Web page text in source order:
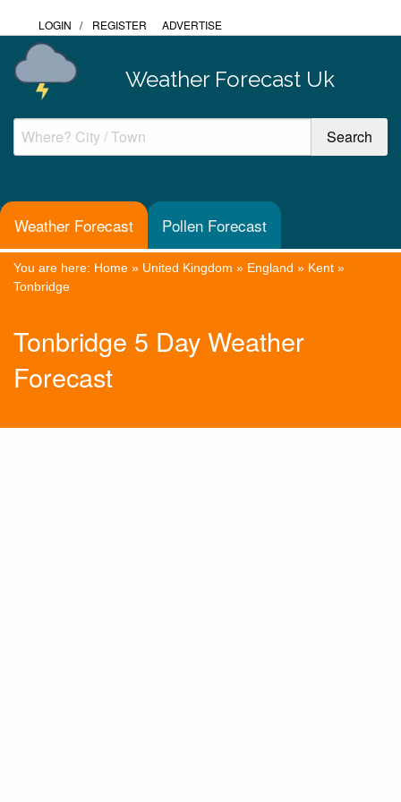
LOGIN / REGISTER ADVERTISE
Weather Forecast Uk
Weather Forecast Pollen Forecast
You are here: Home » United Kingdom » England » Kent »
Tonbridge
Tonbridge 5 Day Weather
Forecast